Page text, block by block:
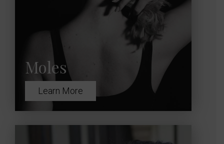
Moles
Learn More